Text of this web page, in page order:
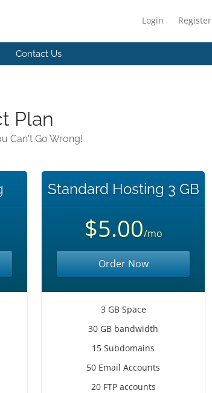
Login Register
Contact Us
Plan
Can't Go Wrong!
Standard Hosting 3 GB
$5.00/mo
Order Now
3 GB Space
30 GB bandwidth
15 Subdomains
50 Email Accounts
20 FTP accounts